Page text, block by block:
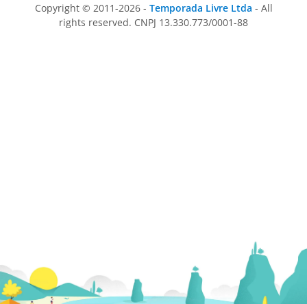
Copyright © 2011-2026 - Temporada Livre Ltda - All
rights reserved. CNPJ 13.330.773/0001-88